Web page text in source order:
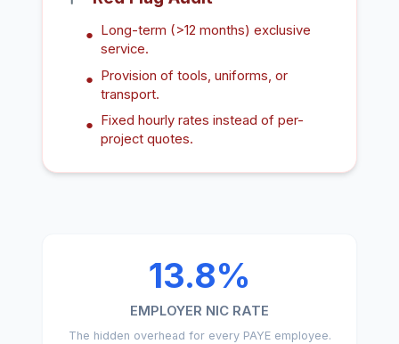
●
Long-term (>12 months) exclusive
service.
● Provision of tools, uniforms, or
transport.
●
Fixed hourly rates instead of per-
project quotes.
13.8%
EMPLOYER NIC RATE
The hidden overhead for every PAYE employee.